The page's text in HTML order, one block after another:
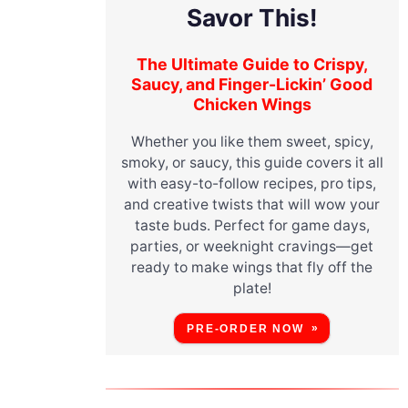
Savor This!
The Ultimate Guide to Crispy,
Saucy, and Finger-Lickin’ Good
Chicken Wings
Whether you like them sweet, spicy,
smoky, or saucy, this guide covers it all
with easy-to-follow recipes, pro tips,
and creative twists that will wow your
taste buds. Perfect for game days,
parties, or weeknight cravings—get
ready to make wings that fly off the
plate!
PRE-ORDER NOW